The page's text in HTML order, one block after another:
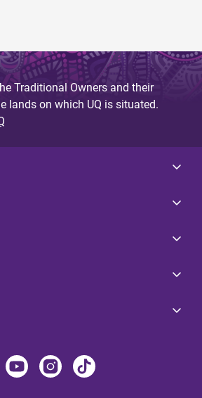
Traditional Owners and their
lands on which UQ is situated.